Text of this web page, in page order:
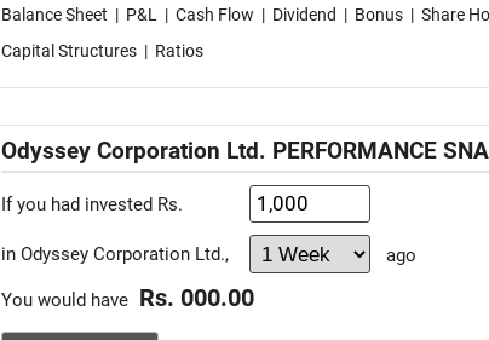
Balance Sheet | P&L | Cash Flow | Dividend | Bonus | Share
Capital Structures | Ratios
Odyssey Corporation Ltd. PERFORMANCE
If you had invested Rs.
in Odyssey Corporation Ltd., ago
You would have Rs. 000.00